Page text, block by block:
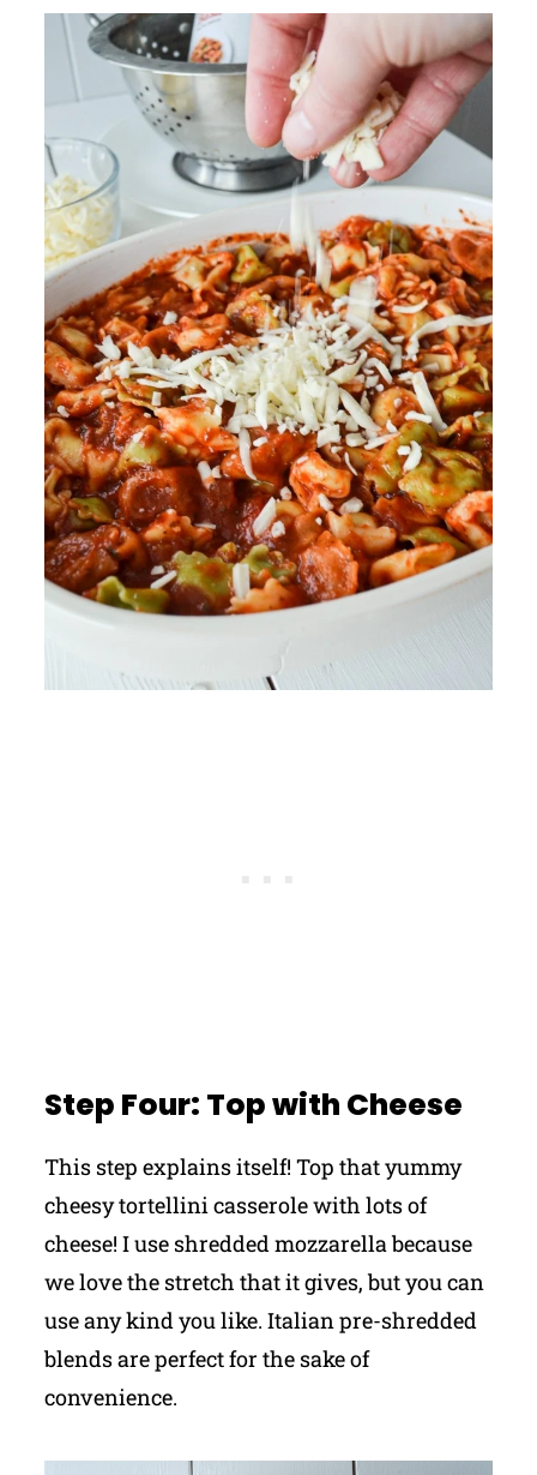
Step Four: Top with Cheese
This step explains itself! Top that yummy
cheesy tortellini casserole with lots of
cheese! I use shredded mozzarella because
we love the stretch that it gives, but you can
use any kind you like. Italian pre-shredded
blends are perfect for the sake of
convenience.